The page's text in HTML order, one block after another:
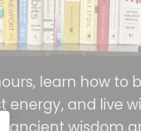
learn how to
energy, and live
ancient wisdom